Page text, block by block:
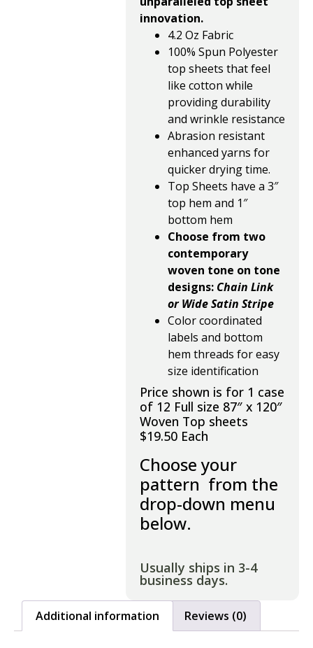
innovation.
4.2 Oz Fabric
100% Spun Polyester
top sheets that feel
like cotton while
providing durability
and wrinkle resistance
Abrasion resistant
enhanced yarns for
quicker drying time.
Top Sheets have a 3″
top hem and 1″
bottom hem
Choose from two
contemporary
woven tone on tone
designs: Chain Link
or Wide Satin Stripe
Color coordinated
labels and bottom
hem threads for easy
size identification
Price shown is for 1 case
of 12 Full size 87″ x 120″
Woven Top sheets
$19.50 Each
Choose your
pattern from the
drop-down menu
below.
Usually ships in 3-4
business days.
Additional information Reviews (0)